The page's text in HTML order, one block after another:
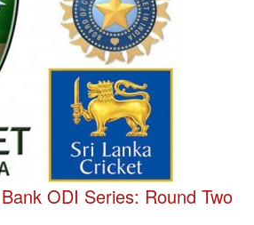
ODI Series: Round Two